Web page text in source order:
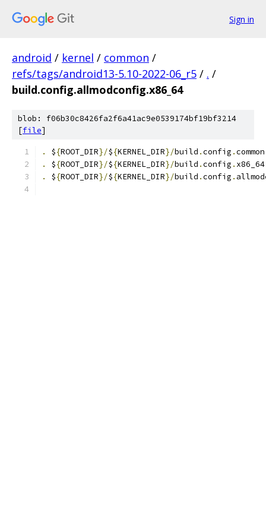
Sign in
android / kernel / common /
refs/tags/android13-5.10-2022-06_r5 / . /
build.config.allmodconfig.x86_64
blob: f06b30c8426fa2f6a41ac9e0539174bf19bf3214
[file]
. ${ROOT_DIR}/${KERNEL_DIR}/build .config .common
.
${ROOT_DIR}/${KERNEL_DIR}/build .config . x86_64
.
${ROOT_DIR}/${KERNEL_DIR}/build .config .